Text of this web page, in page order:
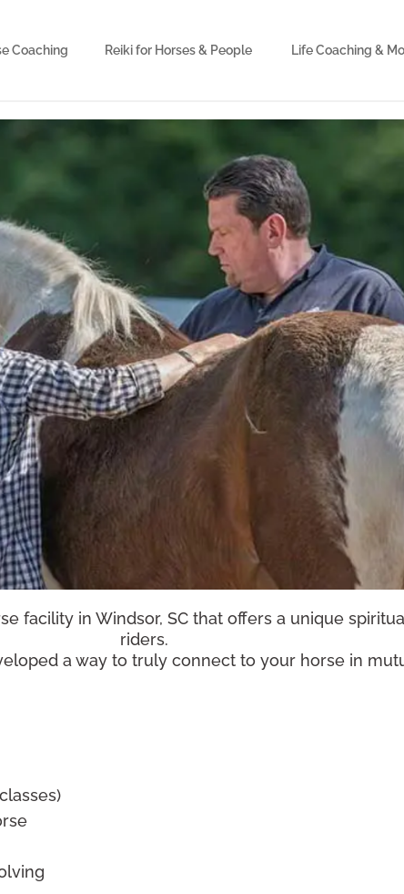
Coaching Reiki for Horses & People Life Coaching &
facility in Windsor, SC that offers a unique
riders.
a way to truly connect to your horse in